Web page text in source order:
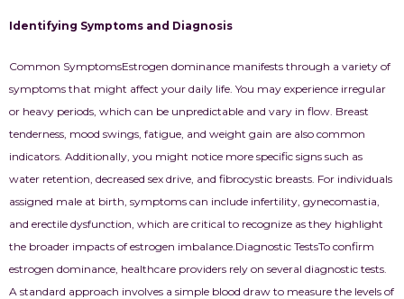
Identifying Symptoms and Diagnosis
Common SymptomsEstrogen dominance manifests through a variety of
symptoms that might affect your daily life. You may experience irregular
or heavy periods, which can be unpredictable and vary in flow. Breast
tenderness, mood swings, fatigue, and weight gain are also common
indicators. Additionally, you might notice more specific signs such as
water retention, decreased sex drive, and fibrocystic breasts. For individuals
assigned male at birth, symptoms can include infertility, gynecomastia,
and erectile dysfunction, which are critical to recognize as they highlight
the broader impacts of estrogen imbalance.Diagnostic TestsTo confirm
estrogen dominance, healthcare providers rely on several diagnostic tests.
A standard approach involves a simple blood draw to measure the levels of